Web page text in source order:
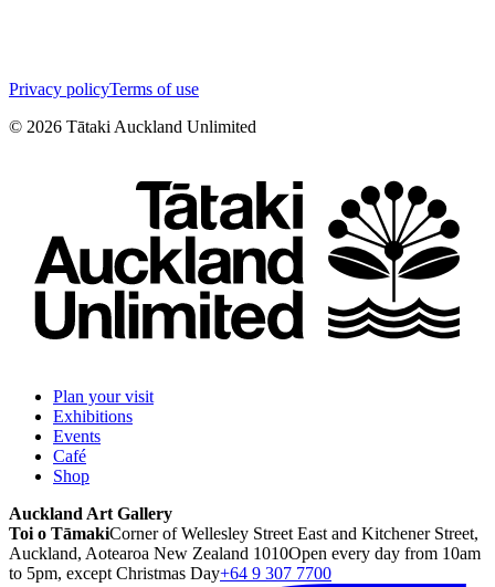
Privacy policyTerms of use
© 2026 Tātaki Auckland Unlimited
Plan your visit
Exhibitions
Events
Café
Shop
Auckland Art Gallery
Toi o TāmakiCorner of Wellesley Street East and Kitchener Street,
Auckland, Aotearoa New Zealand 1010Open every day from 10am
to 5pm, except Christmas Day+64 9 307 7700